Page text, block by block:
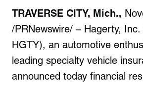
TRAVERSE CITY, Mich.,
/PRNewswire/ – Hagerty, Inc.
HGTY), an automotive
leading specialty vehicle
announced today financial